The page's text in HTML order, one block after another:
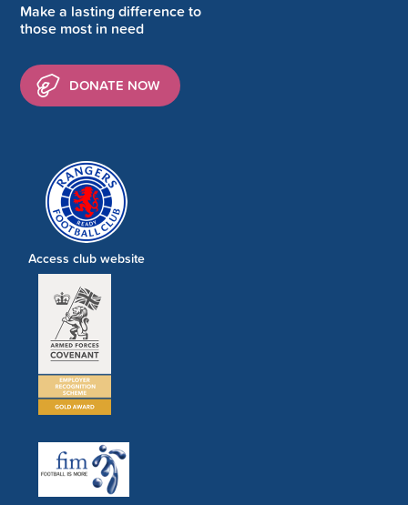
Make a lasting difference to
those most in need
DONATE NOW
Access club website